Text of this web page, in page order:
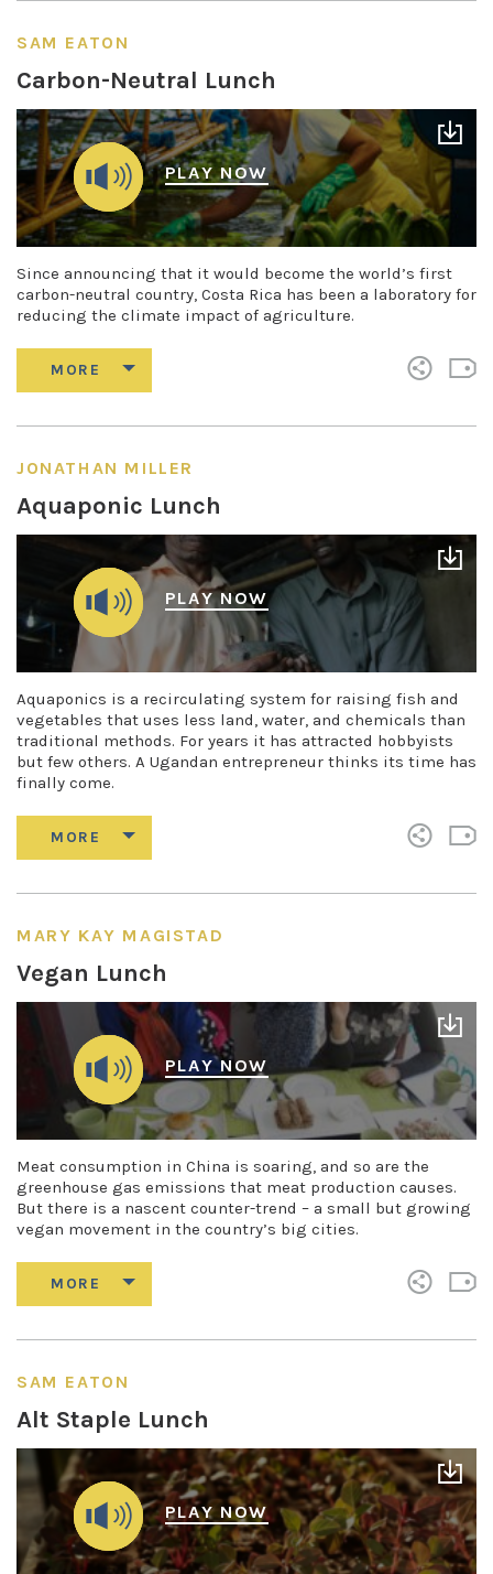
SAM EATON
Carbon-Neutral Lunch
PLAY NOW
Since announcing that it would become the world’s first
carbon-neutral country, Costa Rica has been a laboratory for
reducing the climate impact of agriculture.
JONATHAN MILLER
Aquaponic Lunch
PLAY NOW
Aquaponics is a recirculating system for raising fish and
vegetables that uses less land, water, and chemicals than
traditional methods. For years it has attracted hobbyists
but few others. A Ugandan entrepreneur thinks its time has
finally come.
MARY KAY MAGISTAD
Vegan Lunch
PLAY NOW
Meat consumption in China is soaring, and so are the
greenhouse gas emissions that meat production causes.
But there is a nascent counter-trend – a small but growing
vegan movement in the country’s big cities.
SAM EATON
Alt Staple Lunch
PLAY NOW